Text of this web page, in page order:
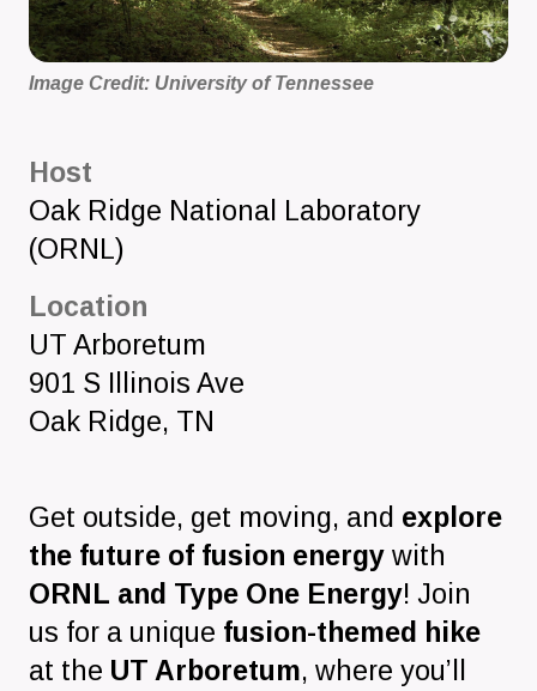
Image Credit: University of Tennessee
Host
Oak Ridge National Laboratory
(ORNL)
Location
UT Arboretum
901 S Illinois Ave
Oak Ridge, TN
Get outside, get moving, and explore
the future of fusion energy with
ORNL and Type One Energy! Join
us for a unique fusion-themed hike
at the UT Arboretum, where you’ll